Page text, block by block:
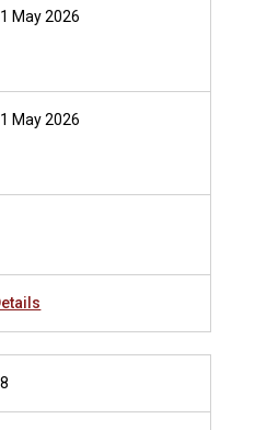
May 2026
May 2026